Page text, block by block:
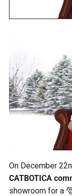
On December
CATBOTICA
showroom for a